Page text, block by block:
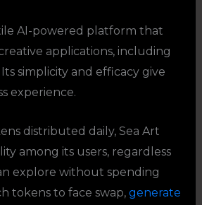
AI-powered platform that
applications, including
simplicity and efficacy give
experience.
distributed daily, Sea Art
among its users, regardless
explore without spending
tokens to face swap, generate